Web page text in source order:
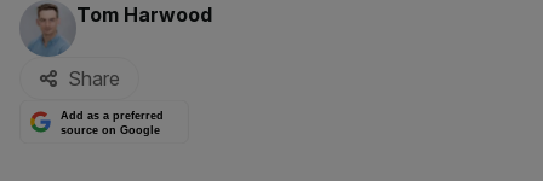
By:
Tom Harwood
Share
Add as a preferred
source on Google